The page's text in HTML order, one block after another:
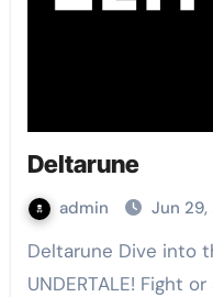
Deltarune
admin Jun
Deltarune Dive into the parallel story to
UNDERTALE! Fight